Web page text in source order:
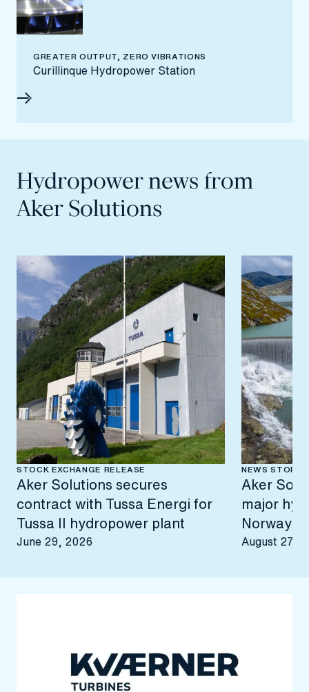
GREATER OUTPUT, ZERO VIBRATIONS
Curillinque Hydropower Station
Hydropower news from
Aker Solutions
STOCK EXCHANGE RELEASE
Aker Solutions secures
contract with Tussa Energi for
Tussa II hydropower plant
June 29, 2026
NEWS STORY
Aker
major
Norway
August 27,